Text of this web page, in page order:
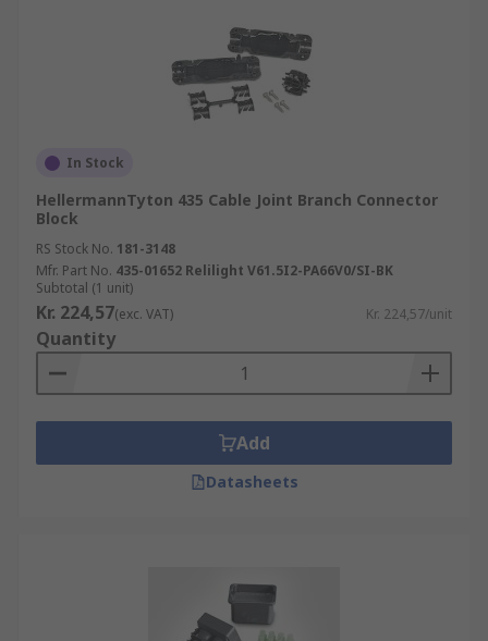
In Stock
HellermannTyton 435 Cable Joint Branch Connector
Block
RS Stock No. 181-3148
Mfr. Part No. 435-01652 Relilight V61.5I2-PA66V0/SI-BK
Subtotal (1 unit)
Kr. 224,57(exc. VAT) Kr. 224,57/unit
Quantity
Add
Datasheets